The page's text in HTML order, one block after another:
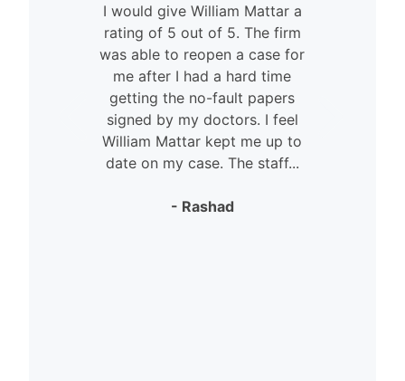
I would give William Mattar a
rating of 5 out of 5. The firm
was able to reopen a case for
me after I had a hard time
getting the no-fault papers
signed by my doctors. I feel
William Mattar kept me up to
date on my case. The staff...
- Rashad